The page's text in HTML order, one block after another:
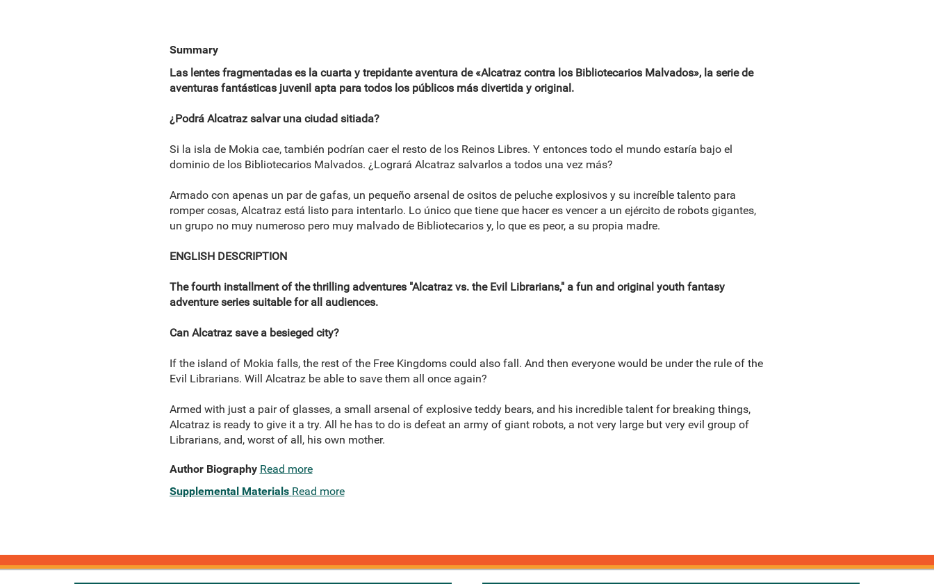
Summary
Las lentes fragmentadas es la cuarta y trepidante aventura de «Alcatraz contra los Bibliotecarios Malvados», la serie de
aventuras fantásticas juvenil apta para todos los públicos más divertida y original.
¿Podrá Alcatraz salvar una ciudad sitiada?
Si la isla de Mokia cae, también podrían caer el resto de los Reinos Libres. Y entonces todo el mundo estaría bajo el
dominio de los Bibliotecarios Malvados. ¿Logrará Alcatraz salvarlos a todos una vez más?
Armado con apenas un par de gafas, un pequeño arsenal de ositos de peluche explosivos y su increíble talento para
romper cosas, Alcatraz está listo para intentarlo. Lo único que tiene que hacer es vencer a un ejército de robots gigantes,
un grupo no muy numeroso pero muy malvado de Bibliotecarios y, lo que es peor, a su propia madre.
ENGLISH DESCRIPTION
The fourth installment of the thrilling adventures "Alcatraz vs. the Evil Librarians," a fun and original youth fantasy
adventure series suitable for all audiences.
Can Alcatraz save a besieged city?
If the island of Mokia falls, the rest of the Free Kingdoms could also fall. And then everyone would be under the rule of the
Evil Librarians. Will Alcatraz be able to save them all once again?
Armed with just a pair of glasses, a small arsenal of explosive teddy bears, and his incredible talent for breaking things,
Alcatraz is ready to give it a try. All he has to do is defeat an army of giant robots, a not very large but very evil group of
Librarians, and, worst of all, his own mother.
Author Biography Read more
Supplemental Materials Read more